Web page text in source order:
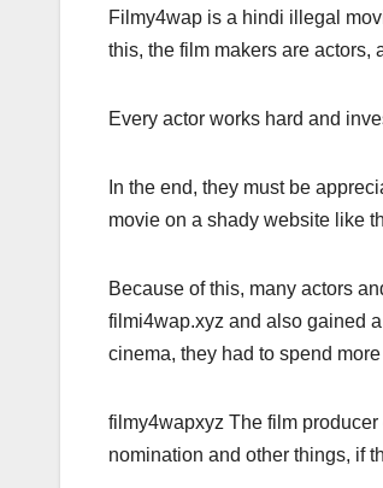
Filmy4wap is a hindi illegal
this, the film makers are actors,
Every actor works hard and
In the end, they must be
movie on a shady website like
Because of this, many actors
filmi4wap.xyz and also gained
cinema, they had to spend
filmy4wapxyz The film
nomination and other things, if